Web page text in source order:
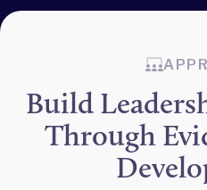
Build
Through